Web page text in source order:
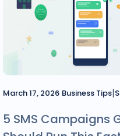
March 17, 2026 Business Tips|
5 SMS Campaigns